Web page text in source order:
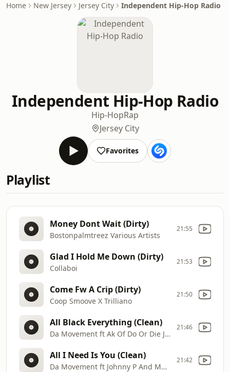
Home New Jersey Jersey City Independent Hip-Hop Radio
Independent Hip-Hop Radio
Hip-HopRap
Jersey City
Favorites
Playlist
Money Dont Wait (Dirty)
Bostonpalmtreez Various Artists
21:55
Glad I Hold Me Down (Dirty)
Collaboi
21:53
Come Fw A Crip (Dirty)
Coop Smoove X Trilliano
21:50
All Black Everything (Clean)
Da Movement ft Ak Of Do Or Die J Harris And Never Of Crucial Conflict
21:46
All I Need Is You (Clean)
Da Movement ft Johnny P And Marc Alonzo
21:42